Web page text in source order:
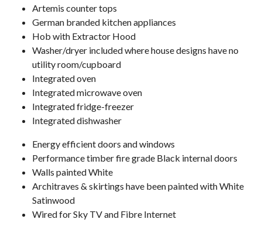
Artemis counter tops
German branded kitchen appliances
Hob with Extractor Hood
Washer/dryer included where house designs have no
utility room/cupboard
Integrated oven
Integrated microwave oven
Integrated fridge-freezer
Integrated dishwasher
Energy efficient doors and windows
Performance timber fire grade Black internal doors
Walls painted White
Architraves & skirtings have been painted with White
Satinwood
Wired for Sky TV and Fibre Internet